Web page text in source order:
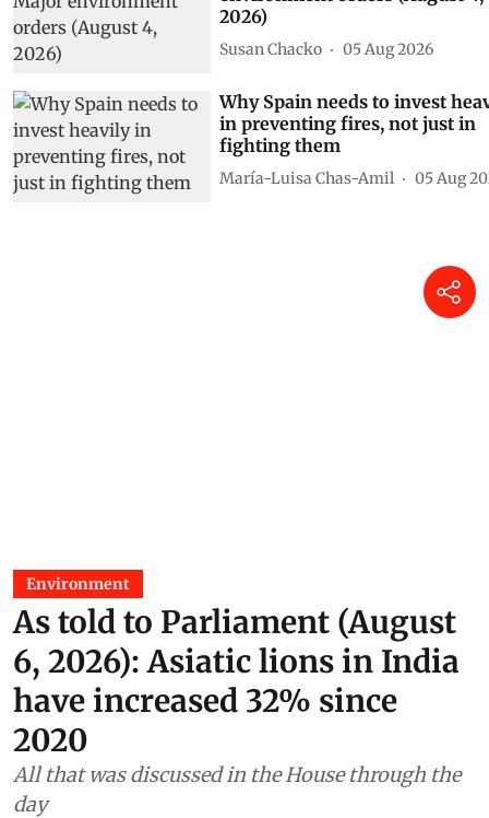
2026)
Susan Chacko 05 Aug 2026
Why Spain needs to invest
in preventing fires, not just in
fighting them
María-Luisa Chas-Amil 05 Aug
Environment
As told to Parliament (August
6, 2026): Asiatic lions in India
have increased 32% since
2020
All that was discussed in the House through the
day